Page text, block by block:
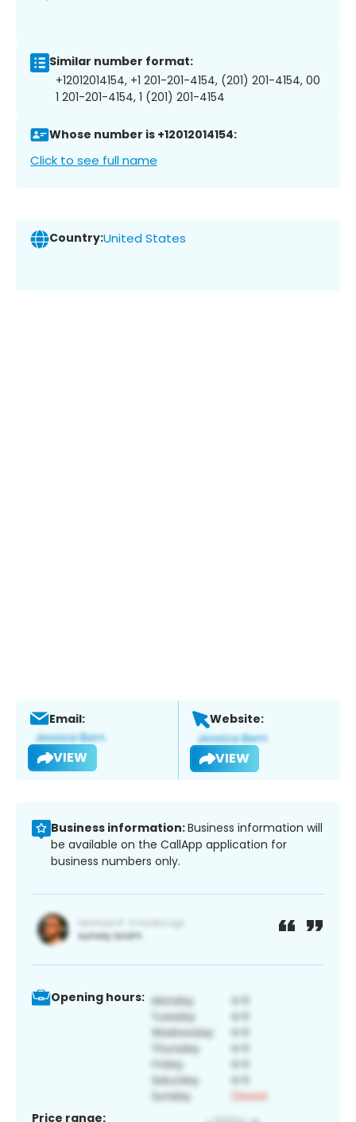
Similar number format:
+12012014154, +1 201-201-4154, (201) 201-4154, 00
1 201-201-4154, 1 (201) 201-4154
Whose number is +12012014154:
Click to see full name
Country:United States
Email:
VIEW
Website:
VIEW
Business information:Business information will
be available on the CallApp application for
business numbers only.
Opening hours:
Price range: